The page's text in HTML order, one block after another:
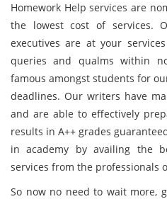
Homework Help services are
the lowest cost of services.
executives are at your
queries and qualms within
famous amongst students for
deadlines. Our writers have
and are able to effectively
results in A++ grades
in academy by availing the
services from the professionals
So now no need to wait more,